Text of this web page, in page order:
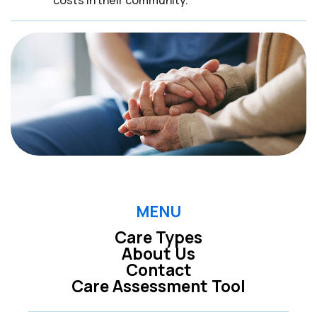
MENU
Care Types
Care Assessment Tool
About Us
Contact